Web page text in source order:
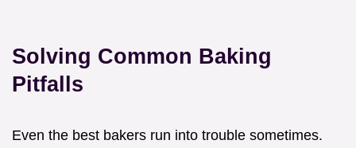
Solving Common Baking
Pitfalls
Even the best bakers run into trouble sometimes.